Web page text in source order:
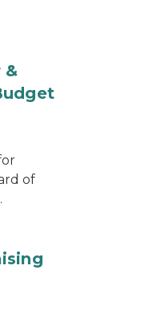
&
of